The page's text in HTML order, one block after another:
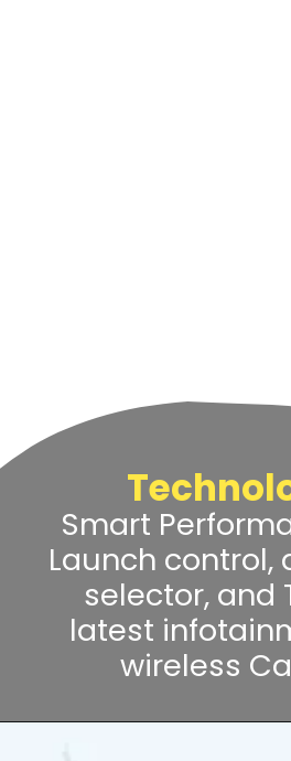
Smart
Launch control,
selector, and
latest
wireless